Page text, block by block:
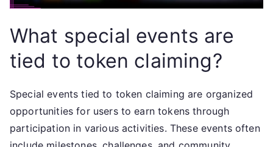
What special events are
tied to token claiming?
Special events tied to token claiming are organized
opportunities for users to earn tokens through
participation in various activities. These events often